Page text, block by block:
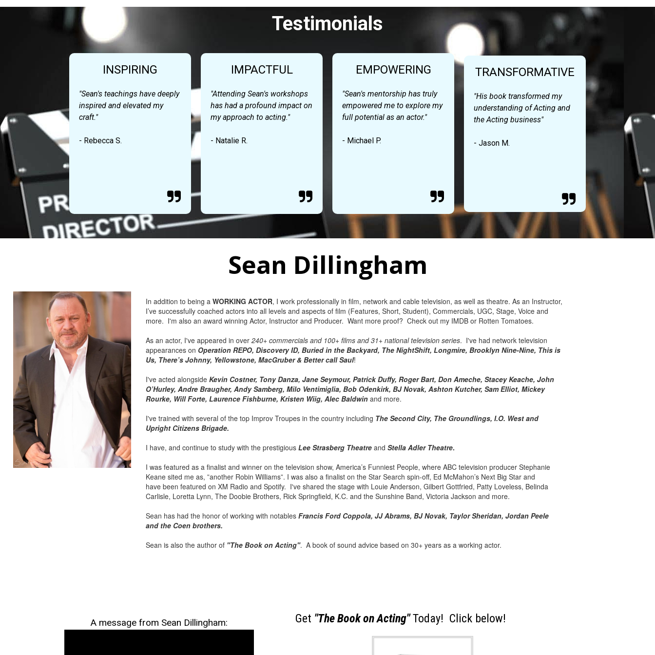
Testimonials
INSPIRING
"Sean's teachings have deeply
inspired and elevated my
craft."
- Rebecca S.

IMPACTFUL
"Attending Sean's workshops
has had a profound impact on
my approach to acting."
- Natalie R.

EMPOWERING
"Sean's mentorship has truly
empowered me to explore my
full potential as an actor."
- Michael P.

TRANSFORMATIVE
"His book transformed my
understanding of Acting and
the Acting business"
- Jason M.

Sean Dillingham
In addition to being a WORKING ACTOR, I work professionally in film, network and cable television, as well as theatre. As an Instructor,
I’ve successfully coached actors into all levels and aspects of film (Features, Short, Student), Commercials, UGC, Stage, Voice and
more. I'm also an award winning Actor, Instructor and Producer. Want more proof? Check out my IMDB or Rotten Tomatoes.
As an actor, I've appeared in over240+ commercials and 100+ films and 31+ national television series. I've had network television
appearances on Operation REPO, Discovery ID, Buried in the Backyard, The NightShift, Longmire, Brooklyn Nine-Nine, This is
Us, There’s Johnny, Yellowstone, MacGruber & Better call Saul!
I've acted alongside Kevin Costner, Tony Danza, Jane Seymour, Patrick Duffy, Roger Bart, Don Ameche, Stacey Keache, John
O’Hurley, Andre Braugher, Andy Samberg, Milo Ventimiglia, Bob Odenkirk, BJ Novak, Ashton Kutcher, Sam Elliot, Mickey
Rourke, Will Forte, Laurence Fishburne, Kristen Wiig, Alec Baldwin and more.
I've trained with several of the top Improv Troupes in the country including The Second City, The Groundlings, I.O. West and
Upright Citizens Brigade.
I have, and continue to study with the prestigious Lee Strasberg Theatreand Stella Adler Theatre.
I was featured as a finalist and winner on the television show, America’s Funniest People, where ABC television producer Stephanie
Keane sited me as, ”another Robin Williams”. I was also a finalist on the Star Search spin-off, Ed McMahon’s Next Big Star and
have been featured on XM Radio and Spotify. I've shared the stage with Louie Anderson, Gilbert Gottfried, Patty Loveless, Belinda
Carlisle, Loretta Lynn, The Doobie Brothers, Rick Springfield, K.C. and the Sunshine Band, Victoria Jackson and more.
Sean has had the honor of working with notables Francis Ford Coppola, JJ Abrams, BJ Novak, Taylor Sheridan, Jordan Peele
and the Coen brothers.
Sean is also the author of "The Book on Acting". A book of sound advice based on 30+ years as a working actor.
A message from Sean Dillingham: Get "The Book on Acting"Today! Click below!